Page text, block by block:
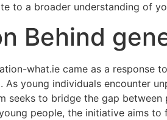
to a broader understanding of
Behind
what.ie came as a response
As young individuals encounter
to bridge the gap between
people, the initiative aims